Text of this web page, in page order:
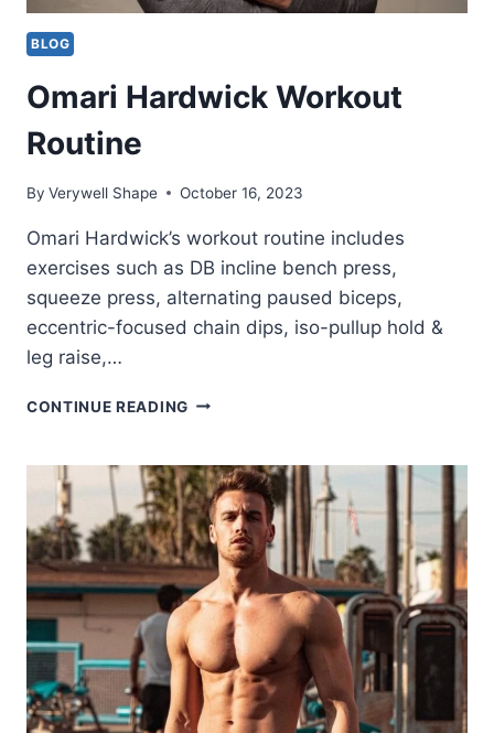
BLOG
Omari Hardwick Workout
Routine
By Verywell Shape October 16, 2023
Omari Hardwick’s workout routine includes
exercises such as DB incline bench press,
squeeze press, alternating paused biceps,
eccentric-focused chain dips, iso-pullup hold &
leg raise,…
CONTINUE READINGOMARI
ROUTINE